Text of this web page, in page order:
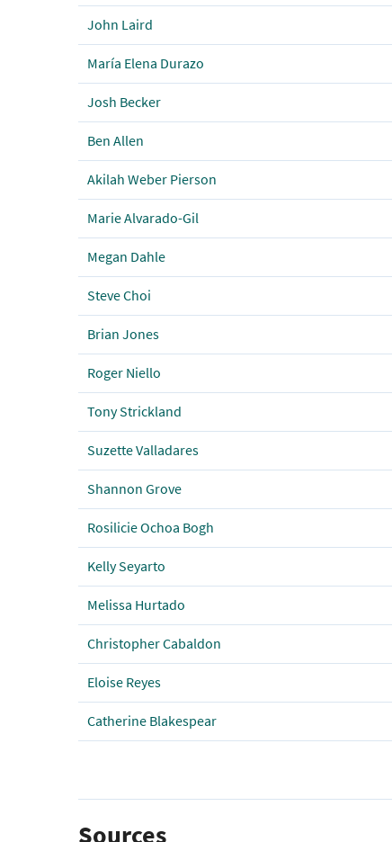
John Laird
María Elena Durazo
Josh Becker
Ben Allen
Akilah Weber Pierson
Marie Alvarado-Gil
Megan Dahle
Steve Choi
Brian Jones
Roger Niello
Tony Strickland
Suzette Valladares
Shannon Grove
Rosilicie Ochoa Bogh
Kelly Seyarto
Melissa Hurtado
Christopher Cabaldon
Eloise Reyes
Catherine Blakespear
Sources